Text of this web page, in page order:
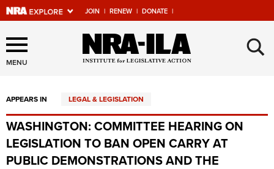
JOIN | RENEW | DONATE |
Explore The NRA Universe
Of Websites
Quick Links
NRA.ORG
Manage Your Membership
MENU ×
APPEARS IN LEGAL & LEGISLATION
WASHINGTON: COMMITTEE HEARING ON
LEGISLATION TO BAN OPEN CARRY AT
PUBLIC DEMONSTRATIONS AND THE